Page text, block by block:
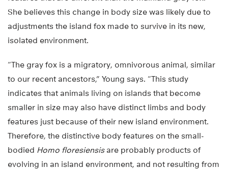
She believes this change in body size was likely due to
adjustments the island fox made to survive in its new,
isolated environment.
“The gray fox is a migratory, omnivorous animal, similar
to our recent ancestors,” Young says. “This study
indicates that animals living on islands that become
smaller in size may also have distinct limbs and body
features just because of their new island environment.
Therefore, the distinctive body features on the small-
bodied Homo floresiensisare probably products of
evolving in an island environment, and not resulting from